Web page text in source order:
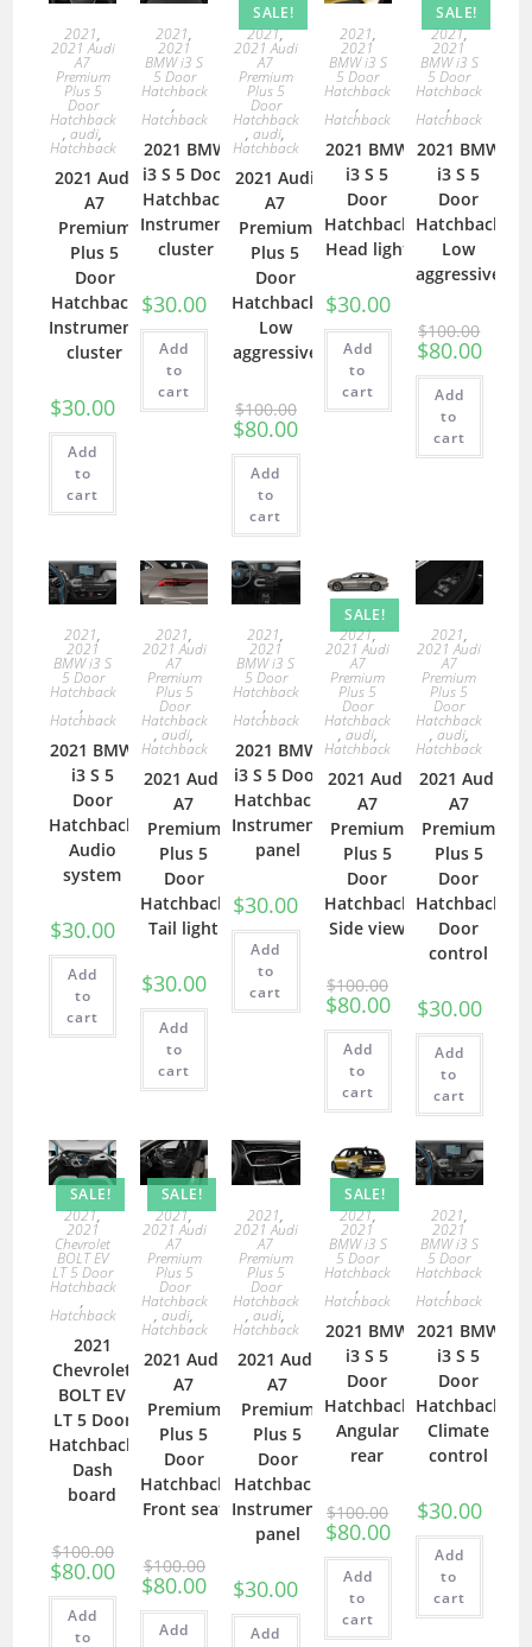
2021,
2021 Audi
A7
Premium
Plus 5
Door
Hatchback
,audi,
Hatchback
2021 Audi
A7
Premium
Plus 5
Door
Hatchback
Instrument
cluster
$30.00
Add
to
cart
2021,
2021
BMW i3 S
5 Door
Hatchback
,
Hatchback
2021 BMW
i3 S 5 Door
Hatchback
Instrument
cluster
$30.00
Add
to
cart
SALE!
2021,
2021 Audi
A7
Premium
Plus 5
Door
Hatchback
,audi,
Hatchback
2021 Audi
A7
Premium
Plus 5
Door
Hatchback
Low
aggressive
$100.00
$80.00
Add
to
cart
2021,
2021
BMW i3 S
5 Door
Hatchback
,
Hatchback
2021 BMW
i3 S 5
Door
Hatchback
Head light
$30.00
Add
to
cart
SALE!
2021,
2021
BMW i3 S
5 Door
Hatchback
,
Hatchback
2021 BMW
i3 S 5
Door
Hatchback
Low
aggressive
$100.00
$80.00
Add
to
cart
2021,
2021
BMW i3 S
5 Door
Hatchback
,
Hatchback
2021 BMW
i3 S 5
Door
Hatchback
Audio
system
$30.00
Add
to
cart
2021,
2021 Audi
A7
Premium
Plus 5
Door
Hatchback
,audi,
Hatchback
2021 Audi
A7
Premium
Plus 5
Door
Hatchback
Tail light
$30.00
Add
to
cart
2021,
2021
BMW i3 S
5 Door
Hatchback
,
Hatchback
2021 BMW
i3 S 5 Door
Hatchback
Instrument
panel
$30.00
Add
to
cart
SALE!
2021,
2021 Audi
A7
Premium
Plus 5
Door
Hatchback
, audi,
Hatchback
2021 Audi
A7
Premium
Plus 5
Door
Hatchback
Side view
$100.00
$80.00
Add
to
cart
2021,
2021 Audi
A7
Premium
Plus 5
Door
Hatchback
, audi,
Hatchback
2021 Audi
A7
Premium
Plus 5
Door
Hatchback
Door
control
$30.00
Add
to
cart
SALE!
2021,
2021
Chevrolet
BOLT EV
LT 5 Door
Hatchback
,
Hatchback
2021
Chevrolet
BOLT EV
LT 5 Door
Hatchback
Dash
board
$100.00
$80.00
Add
to
SALE!
2021,
2021 Audi
A7
Premium
Plus 5
Door
Hatchback
,audi,
Hatchback
2021 Audi
A7
Premium
Plus 5
Door
Hatchback
Front seat
$100.00
$80.00
Add
2021,
2021 Audi
A7
Premium
Plus 5
Door
Hatchback
,audi,
Hatchback
2021 Audi
A7
Premium
Plus 5
Door
Hatchback
Instrument
panel
$30.00
Add
SALE!
2021,
2021
BMW i3 S
5 Door
Hatchback
,
Hatchback
2021 BMW
i3 S 5
Door
Hatchback
Angular
rear
$100.00
$80.00
Add
to
cart
2021,
2021
BMW i3 S
5 Door
Hatchback
,
Hatchback
2021 BMW
i3 S 5
Door
Hatchback
Climate
control
$30.00
Add
to
cart